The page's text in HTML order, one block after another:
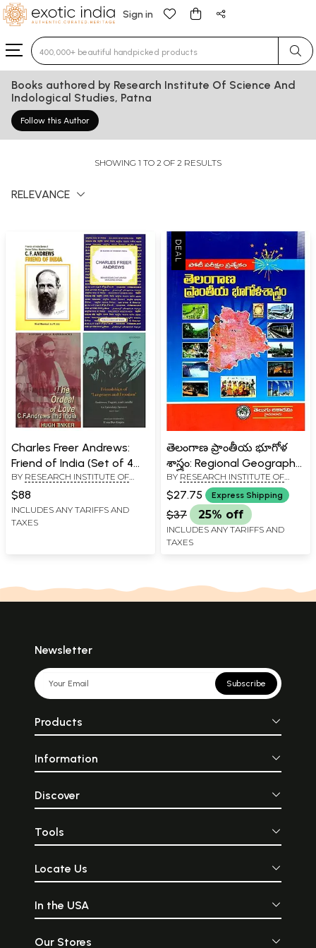
Sign in
Type 3 or more characters for results.
Books authored by Research Institute Of Science And
Indological Studies, Patna
Follow this Author
SHOWING 1 TO 2 OF 2 RESULTS
RELEVANCE
Charles Freer Andrews:
Friend of India (Set of 4
Books)
BY RESEARCH INSTITUTE OF
STUDIES, PATNA
$88
INCLUDES ANY TARIFFS AND
TAXES
తెలంగాణ ప్రాంతీయ భూగోళ
శాస్త్రం: Regional Geography
of Telangana (Telugu))
BY RESEARCH INSTITUTE OF
SCIENCE AND INDOLOGICAL
STUDIES, PATNA
$27.75 Express Shipping
$37 25% off
INCLUDES ANY TARIFFS AND
TAXES
Newsletter
Subscribe
Products
Information
Discover
Tools
Locate Us
In the USA
Our Stores